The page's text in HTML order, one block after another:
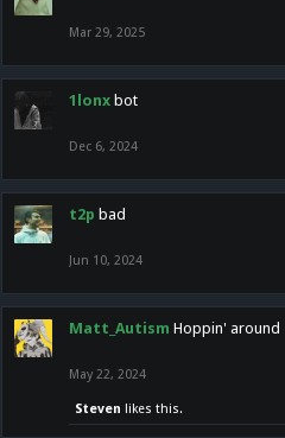
Mar 29, 2025
1lonx bot
Dec 6, 2024
t2p bad
Jun 10, 2024
Matt_Autism Hoppin' around
May 22, 2024
Steven likes this.